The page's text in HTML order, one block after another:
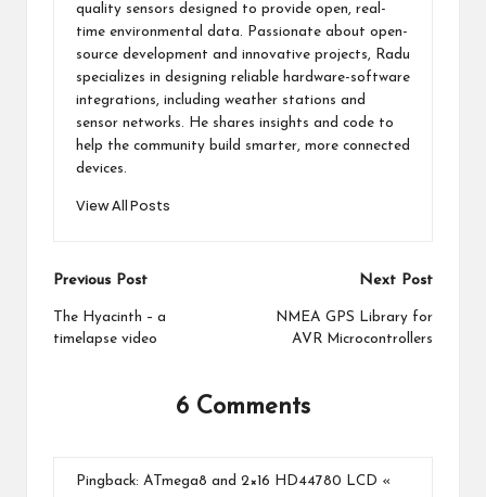
quality sensors designed to provide open, real-
time environmental data. Passionate about open-
source development and innovative projects, Radu
specializes in designing reliable hardware-software
integrations, including weather stations and
sensor networks. He shares insights and code to
help the community build smarter, more connected
devices.
View All Posts
Post
navigation
Previous Post
The Hyacinth – a
timelapse video
Next Post
NMEA GPS Library for
AVR Microcontrollers
6 Comments
Pingback: ATmega8 and 2×16 HD44780 LCD «